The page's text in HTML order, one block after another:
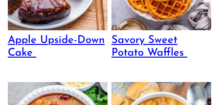
Apple Upside-Down
Cake
Savory Sweet
Potato Waffles